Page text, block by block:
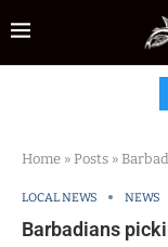
Home » Posts »
LOCAL NEWS NEWS
Barbadians